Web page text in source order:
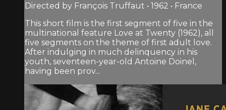
Directed by François Truffaut • 1962 • France
This short film is the first segment of five in the
multinational feature Love at Twenty (1962), all
five segments on the theme of first adult love.
After indulging in much delinquency in his
youth, seventeen-year-old Antoine Doinel,
having been prov...